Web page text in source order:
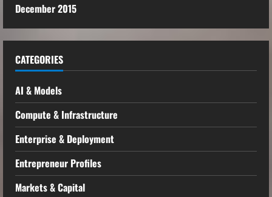
December 2015
CATEGORIES
AI & Models
Compute & Infrastructure
Enterprise & Deployment
Entrepreneur Profiles
Markets & Capital